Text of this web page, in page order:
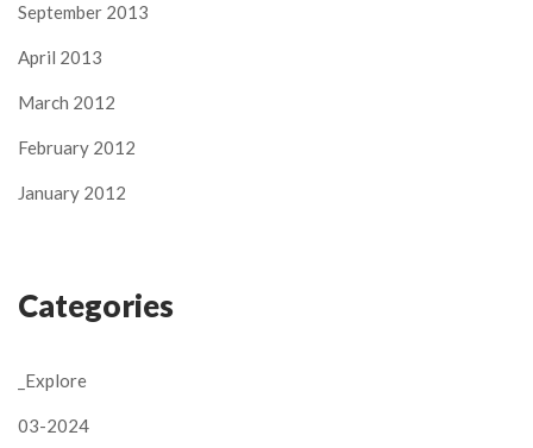
September 2013
April 2013
March 2012
February 2012
January 2012
Categories
_Explore
03-2024